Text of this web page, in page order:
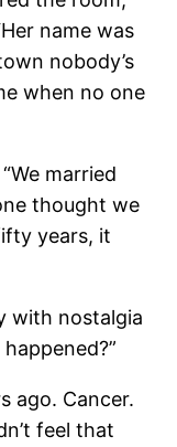
name was
nobody’s
when no one
married
thought we
years, it
with nostalgia
ago. Cancer.
feel that